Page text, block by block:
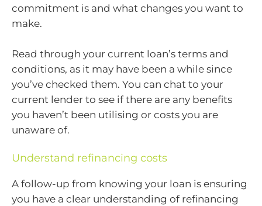
commitment is and what changes you want to
make.
Read through your current loan’s terms and
conditions, as it may have been a while since
you’ve checked them. You can chat to your
current lender to see if there are any benefits
you haven’t been utilising or costs you are
unaware of.
Understand refinancing costs
A follow-up from knowing your loan is ensuring
you have a clear understanding of refinancing